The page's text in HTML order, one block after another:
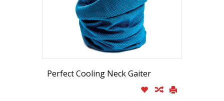
Perfect Cooling Neck Gaiter